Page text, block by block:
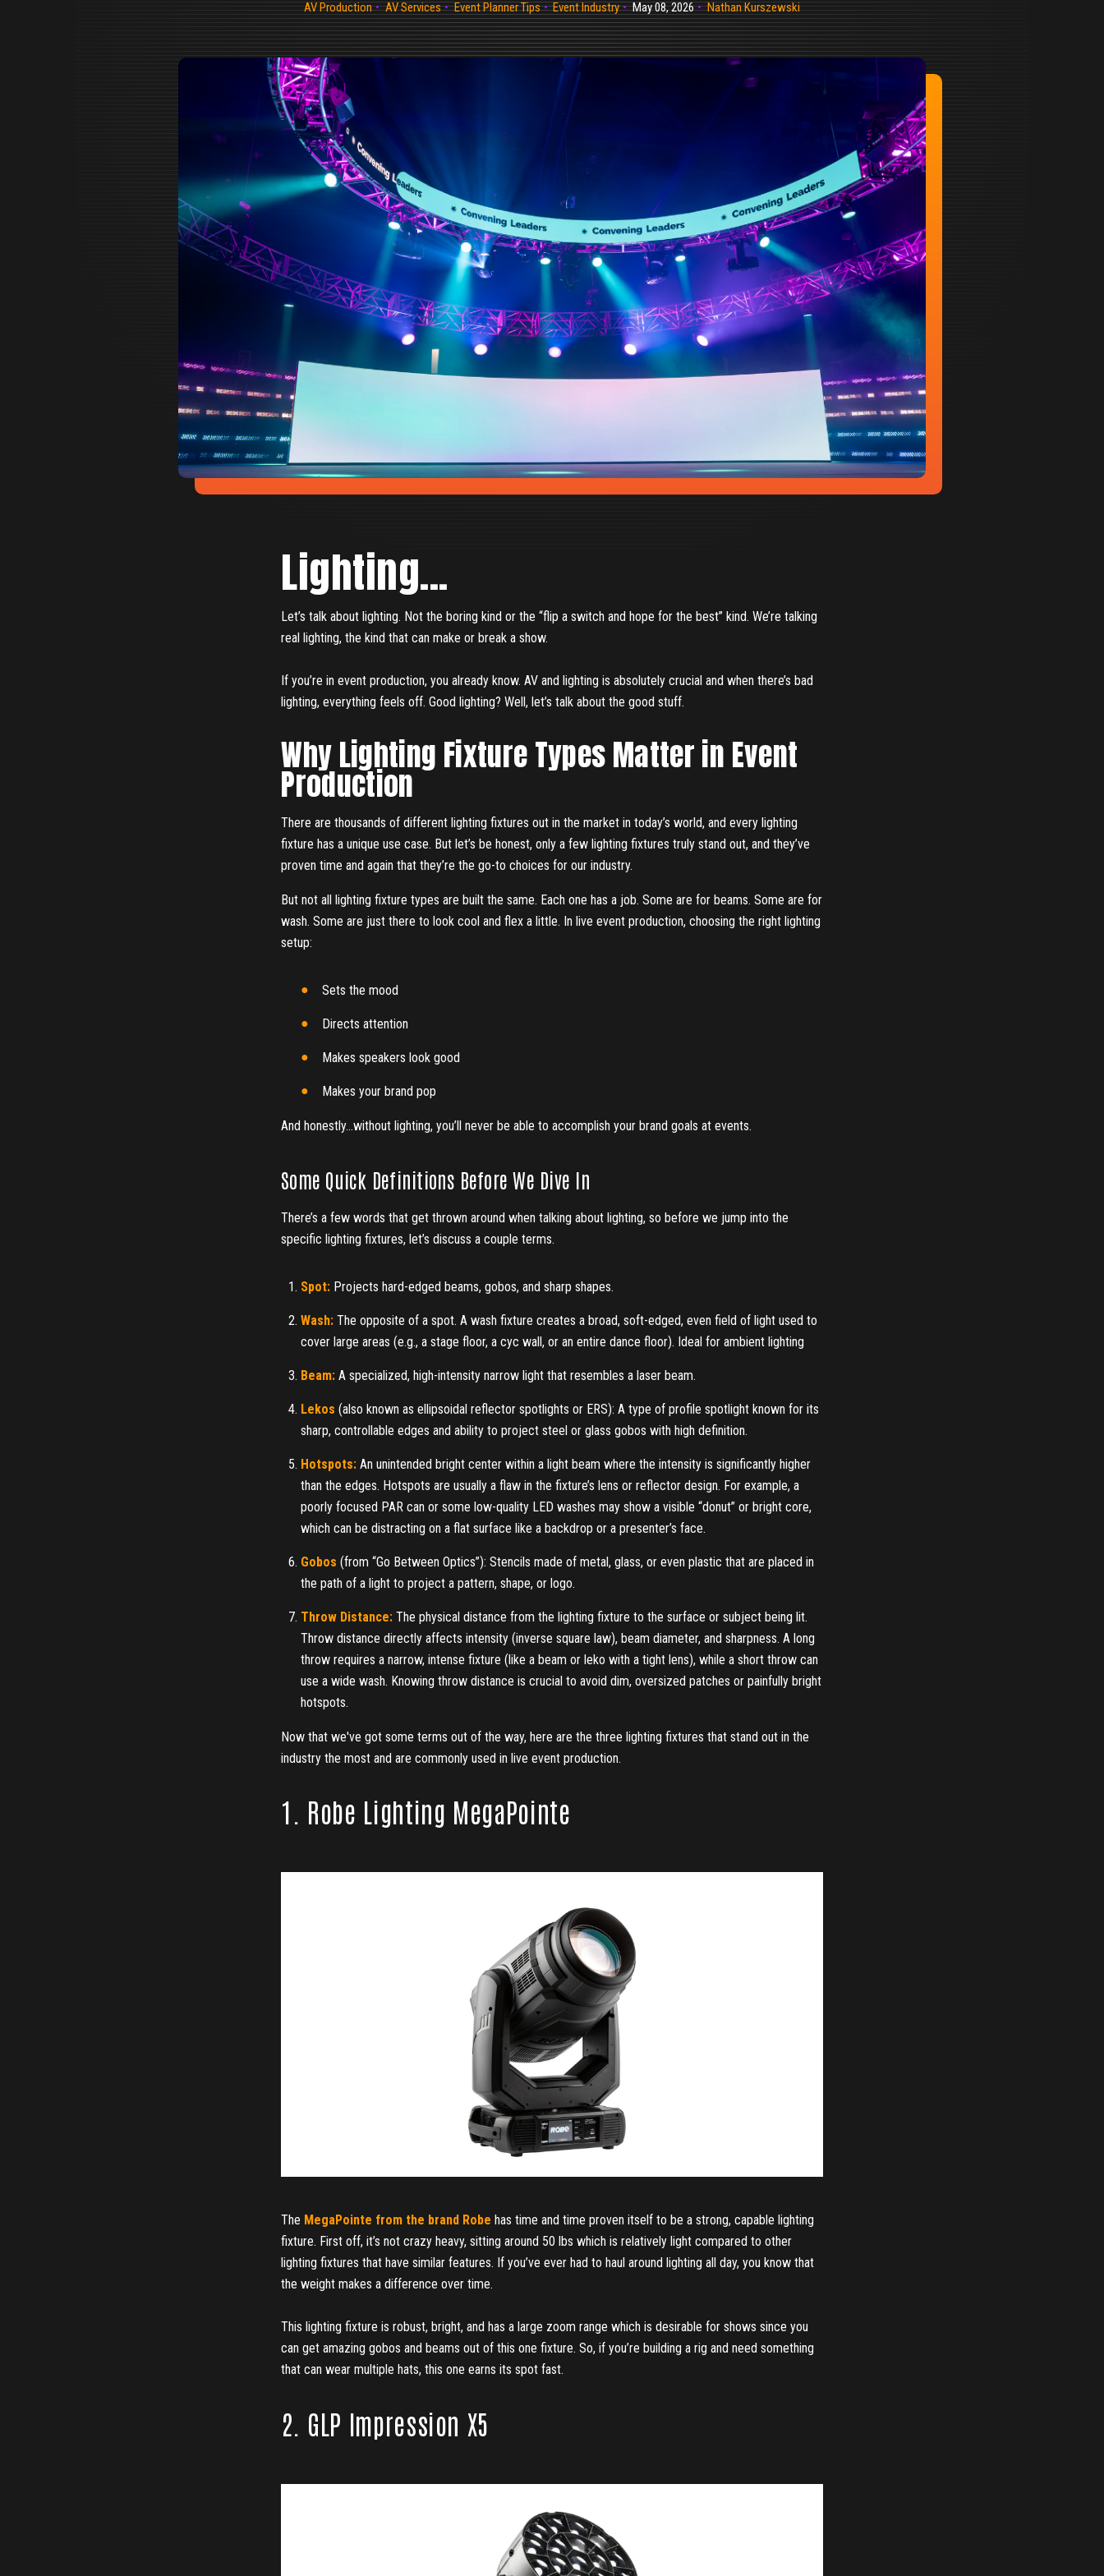
AV Production AV Services Event Planner Tips Event Industry May 08, 2026 Nathan Kurszewski
Lighting...
Let’s talk about lighting. Not the boring kind or the “flip a switch and hope for the best” kind. We’re talking
real lighting, the kind that can make or break a show.
If you’re in event production, you already know. AV and lighting is absolutely crucial and when there’s bad
lighting, everything feels off. Good lighting? Well, let’s talk about the good stuff.
Why Lighting Fixture Types Matter in Event
Production
There are thousands of different lighting fixtures out in the market in today’s world, and every lighting
fixture has a unique use case. But let’s be honest, only a few lighting fixtures truly stand out, and they’ve
proven time and again that they’re the go-to choices for our industry.
But not all lighting fixture types are built the same. Each one has a job. Some are for beams. Some are for
wash. Some are just there to look cool and flex a little. In live event production, choosing the right lighting
setup:
Sets the mood
Directs attention
Makes speakers look good
Makes your brand pop
And honestly…without lighting, you’ll never be able to accomplish your brand goals at events.
Some Quick Definitions Before We Dive In
There’s a few words that get thrown around when talking about lighting, so before we jump into the
specific lighting fixtures, let’s discuss a couple terms.
Spot: Projects hard-edged beams, gobos, and sharp shapes.
Wash: The opposite of a spot. A wash fixture creates a broad, soft-edged, even field of light used to
cover large areas (e.g., a stage floor, a cyc wall, or an entire dance floor). Ideal for ambient lighting
Beam: A specialized, high-intensity narrow light that resembles a laser beam.
Lekos (also known as ellipsoidal reflector spotlights or ERS): A type of profile spotlight known for its
sharp, controllable edges and ability to project steel or glass gobos with high definition.
Hotspots: An unintended bright center within a light beam where the intensity is significantly higher
than the edges. Hotspots are usually a flaw in the fixture’s lens or reflector design. For example, a
poorly focused PAR can or some low‑quality LED washes may show a visible “donut” or bright core,
which can be distracting on a flat surface like a backdrop or a presenter’s face.
Gobos (from “Go Between Optics”): Stencils made of metal, glass, or even plastic that are placed in
the path of a light to project a pattern, shape, or logo.
Throw Distance: The physical distance from the lighting fixture to the surface or subject being lit.
Throw distance directly affects intensity (inverse square law), beam diameter, and sharpness. A long
throw requires a narrow, intense fixture (like a beam or leko with a tight lens), while a short throw can
use a wide wash. Knowing throw distance is crucial to avoid dim, oversized patches or painfully bright
hotspots.
Now that we've got some terms out of the way, here are the three lighting fixtures that stand out in the
industry the most and are commonly used in live event production.
1. Robe Lighting MegaPointe
The MegaPointe from the brand Robe has time and time proven itself to be a strong, capable lighting
fixture. First off, it’s not crazy heavy, sitting around 50 lbs which is relatively light compared to other
lighting fixtures that have similar features. If you’ve ever had to haul around lighting all day, you know that
the weight makes a difference over time.
This lighting fixture is robust, bright, and has a large zoom range which is desirable for shows since you
can get amazing gobos and beams out of this one fixture. So, if you’re building a rig and need something
that can wear multiple hats, this one earns its spot fast.
2. GLP Impression X5